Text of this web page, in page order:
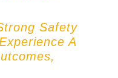
Safety
A